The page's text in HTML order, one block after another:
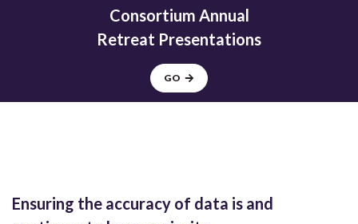
Consortium Annual
Retreat Presentations
GO
Ensuring the accuracy of data is and